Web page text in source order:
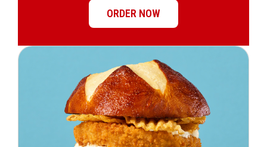
ORDER NOW